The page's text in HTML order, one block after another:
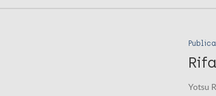
Yotsu